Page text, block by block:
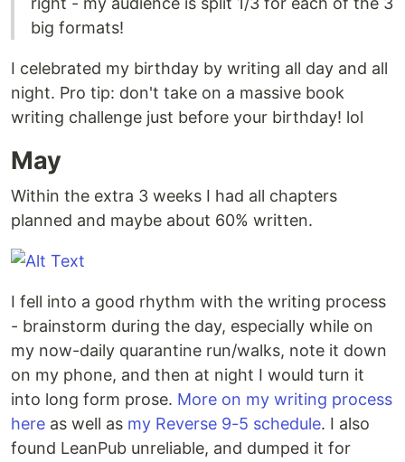
big formats!
I celebrated my birthday by writing all day and all
night. Pro tip: don't take on a massive book
writing challenge just before your birthday! lol
May
Within the extra 3 weeks I had all chapters
planned and maybe about 60% written.
I fell into a good rhythm with the writing process
- brainstorm during the day, especially while on
my now-daily quarantine run/walks, note it down
on my phone, and then at night I would turn it
into long form prose. More on my writing process
here as well as my Reverse 9-5 schedule. I also
found LeanPub unreliable, and dumped it for